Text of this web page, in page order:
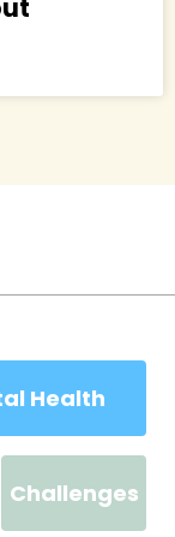
Health
Challenges